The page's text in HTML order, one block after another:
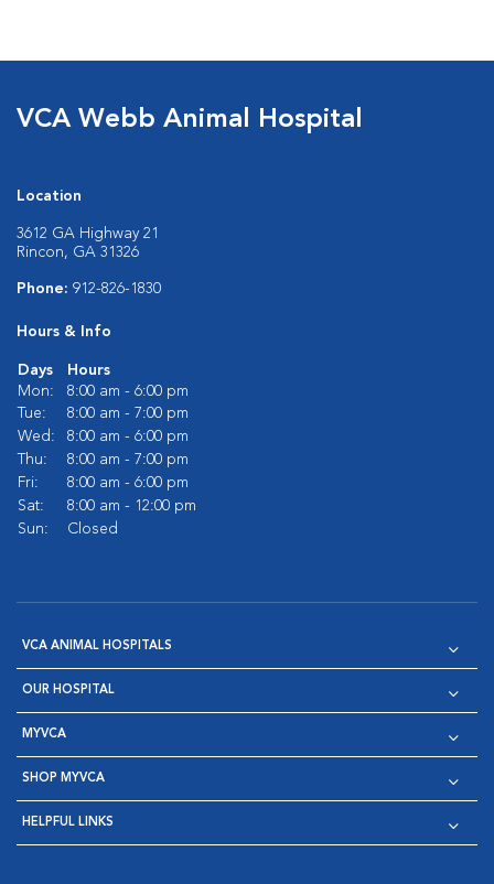
VCA Webb Animal Hospital
Location
3612 GA Highway 21
Rincon, GA 31326
Phone: 912-826-1830
Hours & Info
Days
Hours
Mon:
8:00 am - 6:00 pm
Tue:
8:00 am - 7:00 pm
Wed:
8:00 am - 6:00 pm
Thu:
8:00 am - 7:00 pm
Fri:
8:00 am - 6:00 pm
Sat:
8:00 am - 12:00 pm
Sun:
Closed
VCA ANIMAL HOSPITALS
OUR HOSPITAL
MYVCA
SHOP MYVCA
HELPFUL LINKS